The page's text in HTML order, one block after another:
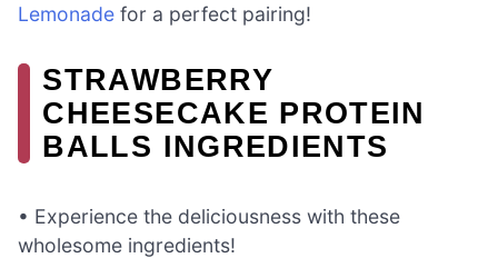
Lemonade for a perfect pairing!
STRAWBERRY
CHEESECAKE PROTEIN
BALLS INGREDIENTS
• Experience the deliciousness with these
wholesome ingredients!